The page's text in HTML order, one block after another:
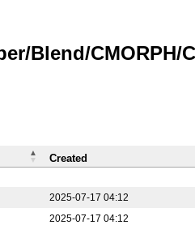
Blend/CMORPH/
2025-07-17 04:12
2025-07-17 04:12
Created